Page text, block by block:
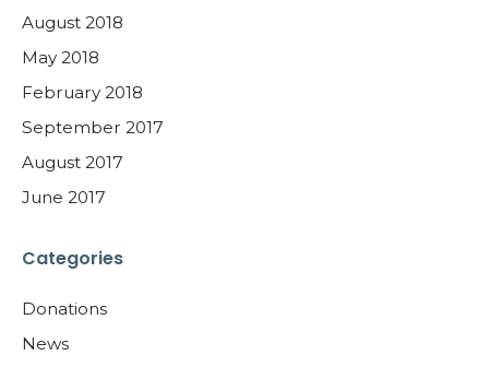
August 2018
May 2018
February 2018
September 2017
August 2017
June 2017
Categories
Donations
News